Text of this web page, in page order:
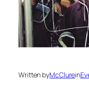
Written byMcClurein